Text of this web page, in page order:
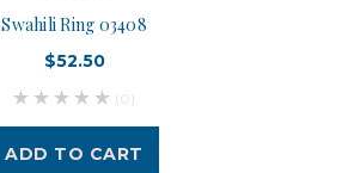
Swahili Ring 03408
$52.50
(0)
ADD TO CART